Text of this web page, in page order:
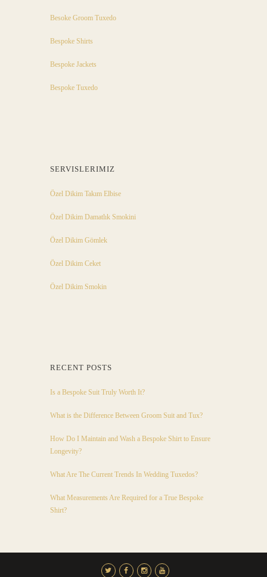
Besoke Groom Tuxedo
Bespoke Shirts
Bespoke Jackets
Bespoke Tuxedo
SERVISLERIMIZ
Özel Dikim Takım Elbise
Özel Dikim Damatlık Smokini
Özel Dikim Gömlek
Özel Dikim Ceket
Özel Dikim Smokin
RECENT POSTS
Is a Bespoke Suit Truly Worth It?
What is the Difference Between Groom Suit and Tux?
How Do I Maintain and Wash a Bespoke Shirt to Ensure
Longevity?
What Are The Current Trends In Wedding Tuxedos?
What Measurements Are Required for a True Bespoke
Shirt?